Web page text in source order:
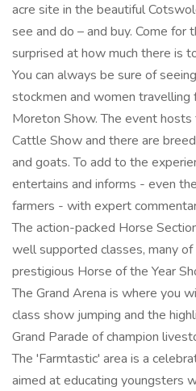
acre site in the beautiful
see and do – and buy. Come for
surprised at how much there is
You can always be sure of
stockmen and women
Moreton Show. The event
Cattle Show and there are
and goats. To add to the
entertains and informs - even
farmers - with expert
The action-packed Horse
well supported classes, many
prestigious Horse of the Year
The Grand Arena is where you
class show jumping and the
Grand Parade of champion
The 'Farmtastic' area is a
aimed at educating youngsters